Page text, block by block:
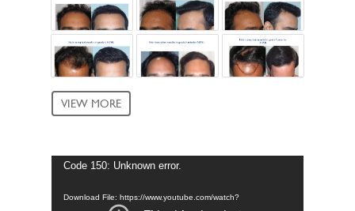
VIEW MORE
Video
Code 150: Unknown error.
Download File: https://www.youtube.com/watch?